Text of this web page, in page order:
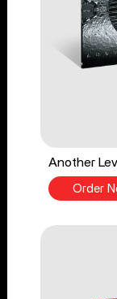
Another
Order